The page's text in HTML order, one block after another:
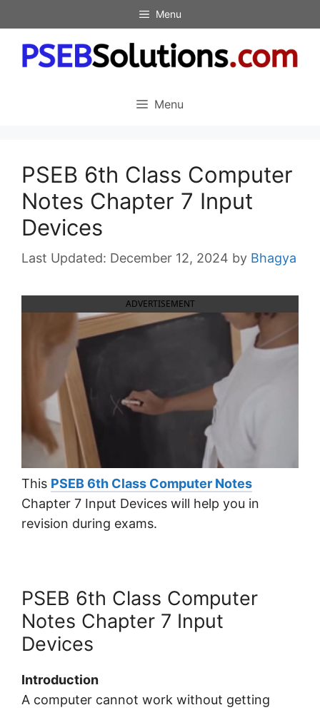
to
content
Menu
Menu
PSEB 6th Class Computer
Notes Chapter 7 Input
Devices
December 12, 2024 by Bhagya
ADVERTISEMENT
This PSEB 6th Class Computer Notes
Chapter 7 Input Devices will help you in
revision during exams.
PSEB 6th Class Computer
Notes Chapter 7 Input
Devices
Introduction
A computer cannot work without getting